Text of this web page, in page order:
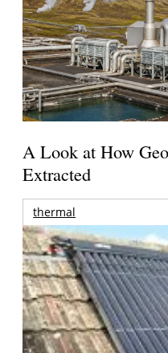
A Look at How
Extracted
thermal